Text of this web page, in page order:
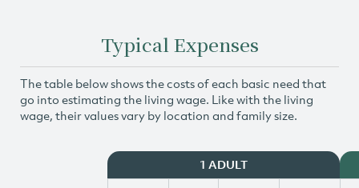
Typical Expenses
The table below shows the costs of each basic need that
go into estimating the living wage. Like with the living
wage, their values vary by location and family size.
1 ADULT